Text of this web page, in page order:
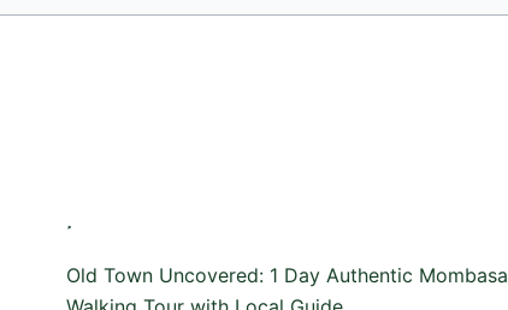
Old Town Uncovered: 1 Day Authentic Mombasa